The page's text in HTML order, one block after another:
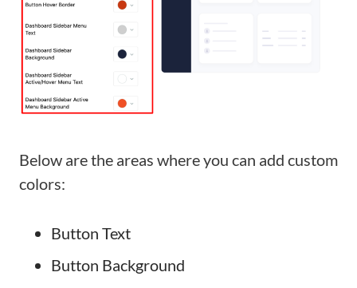
Below are the areas where you can add custom
colors:
Button Text
Button Background